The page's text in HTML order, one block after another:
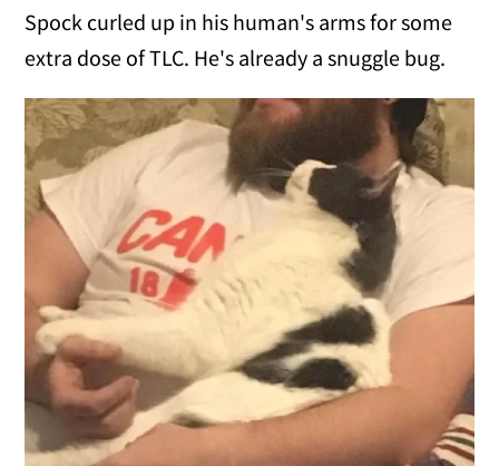
Spock curled up in his human's arms for some
extra dose of TLC. He's already a snuggle bug.